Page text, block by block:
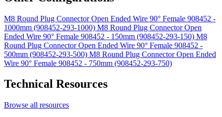
M8 Round Plug Connector Open Ended Wire 90° Female 908452 -
1000mm (908452-293-1000) M8 Round Plug Connector Open
Ended Wire 90° Female 908452 - 150mm (908452-293-150) M8
Round Plug Connector Open Ended Wire 90° Female 908452 -
500mm (908452-293-500) M8 Round Plug Connector Open Ended
Wire 90° Female 908452 - 750mm (908452-293-750)
Technical Resources
Browse all resources